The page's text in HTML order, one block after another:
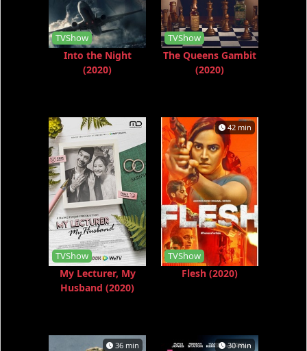
TVShow
Into the Night
(2020)
TVShow
The Queens Gambit
(2020)
TVShow
My Lecturer, My
Husband (2020)
42 min
TVShow
Flesh (2020)
36 min 30 min